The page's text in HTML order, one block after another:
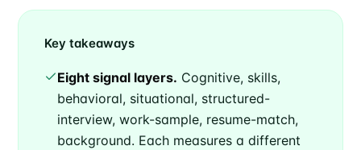
Key takeaways
Eight signal layers. Cognitive, skills,
behavioral, situational, structured-
interview, work-sample, resume-match,
background. Each measures a different